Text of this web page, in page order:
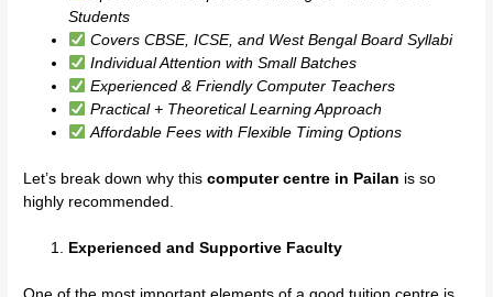
Students
Covers CBSE, ICSE, and West Bengal Board Syllabi
Individual Attention with Small Batches
Experienced & Friendly Computer Teachers
Practical + Theoretical Learning Approach
Affordable Fees with Flexible Timing Options
Let’s break down why thiscomputer centre in Pailan is so
highly recommended.
Experienced and Supportive Faculty